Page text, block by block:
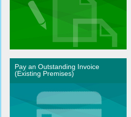
Pay an Outstanding Invoice
(Existing Premises)